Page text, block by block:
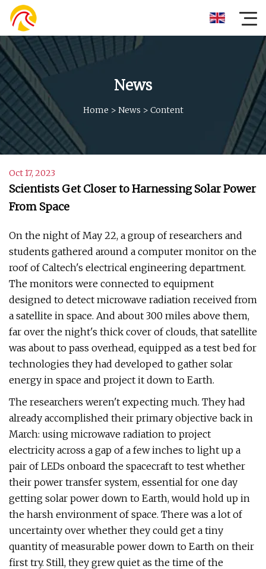
News
Home > News > Content
Oct 17, 2023
Scientists Get Closer to Harnessing Solar Power
From Space
On the night of May 22, a group of researchers and
students gathered around a computer monitor on the
roof of Caltech's electrical engineering department.
The monitors were connected to equipment
designed to detect microwave radiation received from
a satellite in space. And about 300 miles above them,
far over the night's thick cover of clouds, that satellite
was about to pass overhead, equipped as a test bed for
technologies they had developed to gather solar
energy in space and project it down to Earth.
The researchers weren't expecting much. They had
already accomplished their primary objective back in
March: using microwave radiation to project
electricity across a gap of a few inches to light up a
pair of LEDs onboard the spacecraft to test whether
their power transfer system, essential for one day
getting solar power down to Earth, would hold up in
the harsh environment of space. There was a lot of
uncertainty over whether they could get a tiny
quantity of measurable power down to Earth on their
first try. Still, they grew quiet as the time of the